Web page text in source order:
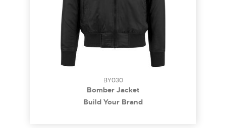
BY030
Bomber Jacket
Build Your Brand